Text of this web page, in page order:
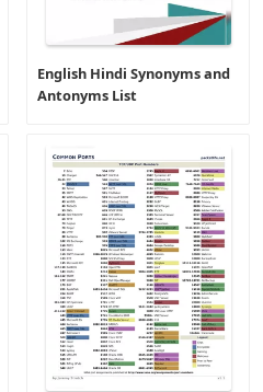
English Hindi Synonyms and
Antonyms List